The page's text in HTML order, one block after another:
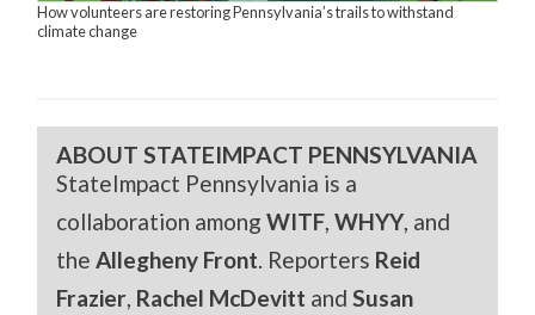
How volunteers are restoring Pennsylvania’s trails to withstand
climate change
ABOUT STATEIMPACT PENNSYLVANIA
StateImpact Pennsylvania is a
collaboration amongWITF,WHYY, and
theAllegheny Front. Reporters Reid
Frazier, Rachel McDevitt andSusan